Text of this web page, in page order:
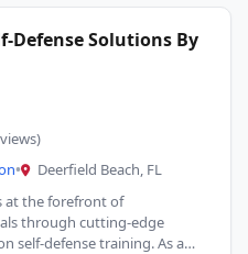
Defense Solutions By
•
Deerfield Beach, FL
at the forefront of
through cutting-edge
self-defense training. As a